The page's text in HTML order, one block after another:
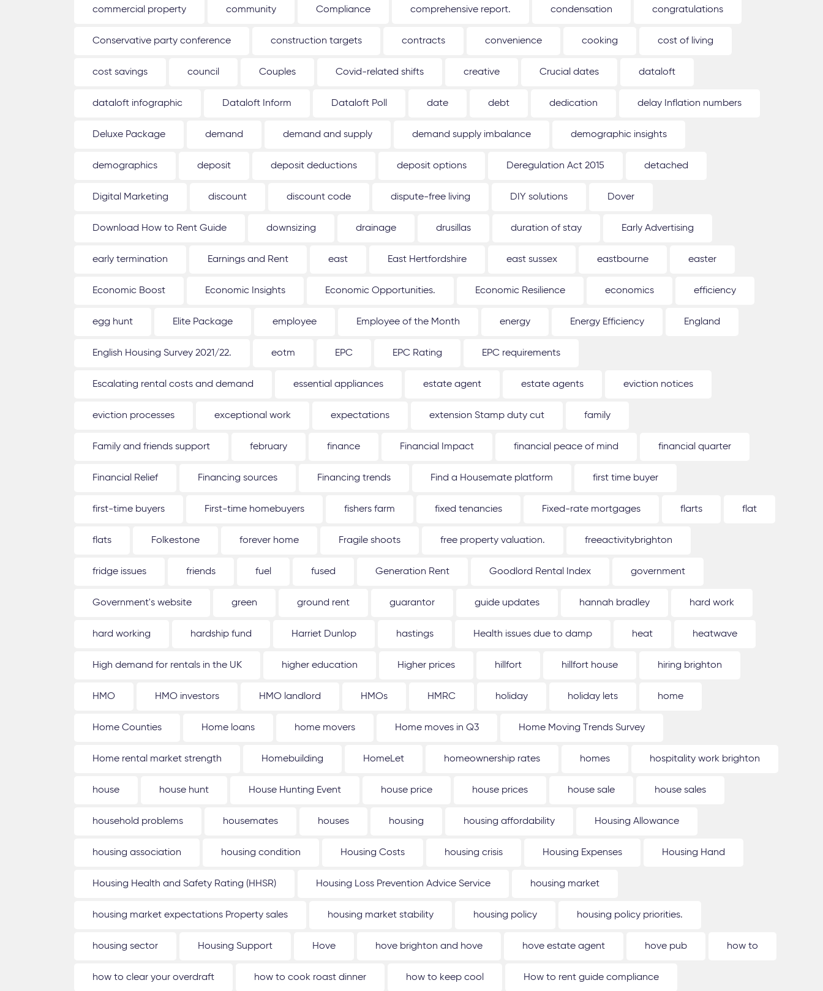
commercial property community Compliance comprehensive report. condensation congratulations
Conservative party conference construction targets contracts convenience cooking cost of living
cost savings council Couples Covid-related shifts creative Crucial dates dataloft
dataloft infographic Dataloft Inform Dataloft Poll date debt dedication delay Inflation numbers
Deluxe Package demand demand and supply demand supply imbalance demographic insights
demographics deposit deposit deductions deposit options Deregulation Act 2015 detached
Digital Marketing discount discount code dispute-free living DIY solutions Dover
Download How to Rent Guide downsizing drainage drusillas duration of stay Early Advertising
early termination Earnings and Rent east East Hertfordshire east sussex eastbourne easter
Economic Boost Economic Insights Economic Opportunities. Economic Resilience economics efficiency
egg hunt Elite Package employee Employee of the Month energy Energy Efficiency England
English Housing Survey 2021/22. eotm EPC EPC Rating EPC requirements
Escalating rental costs and demand essential appliances estate agent estate agents eviction notices
eviction processes exceptional work expectations extension Stamp duty cut family
Family and friends support february finance Financial Impact financial peace of mind financial quarter
Financial Relief Financing sources Financing trends Find a Housemate platform first time buyer
first-time buyers First-time homebuyers fishers farm fixed tenancies Fixed-rate mortgages flarts flat
flats Folkestone forever home Fragile shoots free property valuation. freeactivitybrighton
fridge issues friends fuel fused Generation Rent Goodlord Rental Index government
Government's website green ground rent guarantor guide updates hannah bradley hard work
hard working hardship fund Harriet Dunlop hastings Health issues due to damp heat heatwave
High demand for rentals in the UK higher education Higher prices hillfort hillfort house hiring brighton
HMO HMO investors HMO landlord HMOs HMRC holiday holiday lets home
Home Counties Home loans home movers Home moves in Q3 Home Moving Trends Survey
Home rental market strength Homebuilding HomeLet homeownership rates homes hospitality work brighton
house house hunt House Hunting Event house price house prices house sale house sales
household problems housemates houses housing housing affordability Housing Allowance
housing association housing condition Housing Costs housing crisis Housing Expenses Housing Hand
Housing Health and Safety Rating (HHSR) Housing Loss Prevention Advice Service housing market
housing market expectations Property sales housing market stability housing policy housing policy priorities.
housing sector Housing Support Hove hove brighton and hove hove estate agent hove pub how to
how to clear your overdraft how to cook roast dinner how to keep cool How to rent guide compliance